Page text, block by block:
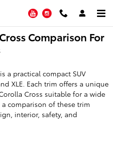
YouTubeInstagram
Comparison For
a practical compact SUV
XLE. Each trim offers a unique
Cross suitable for a wide
comparison of these trim
interior, safety, and